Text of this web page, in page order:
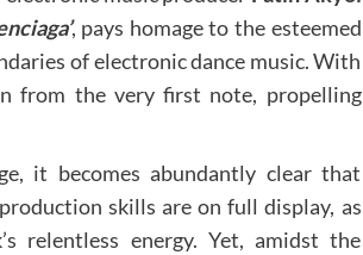
, pays homage to the esteemed
of electronic dance music. With
from the very first note, propelling
it becomes abundantly clear that
skills are on full display, as
relentless energy. Yet, amidst the